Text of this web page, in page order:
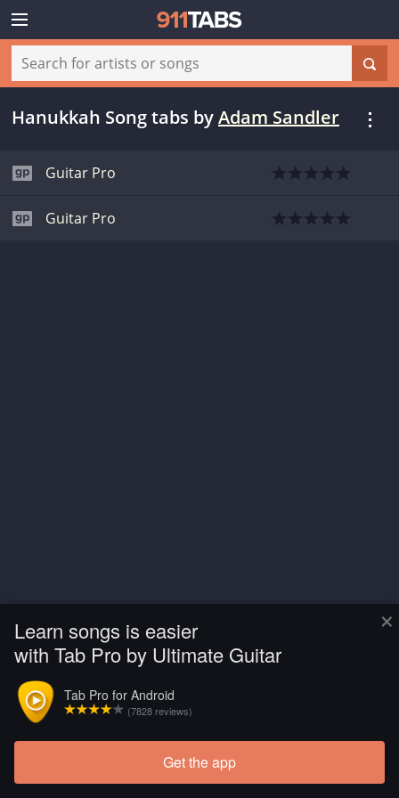
×
Learn songs is easier
with Tab Pro by Ultimate Guitar
Tab Pro for Android
(7828 reviews)
Get the app
Hanukkah Song tabs byAdam Sandler
Guitar Pro
Guitar Pro